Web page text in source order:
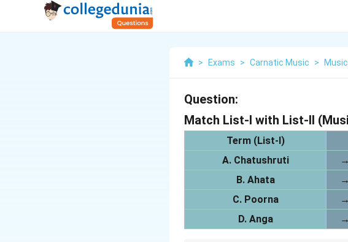
> Exams > Carnatic Music >
Question:
Match List-I with List-II
Term (List-I)
A. Chatushruti
→
B. Ahata
→
C. Poorna
→
D. Anga
→